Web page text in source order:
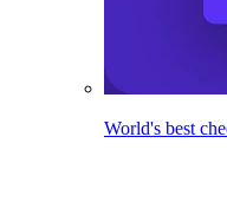
World's best